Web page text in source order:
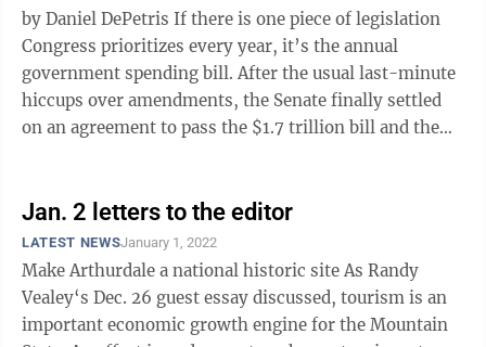
by Daniel DePetris If there is one piece of legislation
Congress prioritizes every year, it’s the annual
government spending bill. After the usual last-minute
hiccups over amendments, the Senate finally settled
on an agreement to pass the $1.7 trillion bill and the
Jan. 2 letters to the editor
LATEST NEWSJanuary 1, 2022
Make Arthurdale a national historic site As Randy
Vealey‘s Dec. 26 guest essay discussed, tourism is an
important economic growth engine for the Mountain